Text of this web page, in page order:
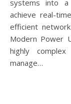
systems into a
achieve real-
efficient
Modern Power
highly
manage…